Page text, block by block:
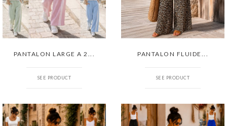
PANTALON LARGE A 2...
SEE PRODUCT
PANTALON FLUIDE...
SEE PRODUCT